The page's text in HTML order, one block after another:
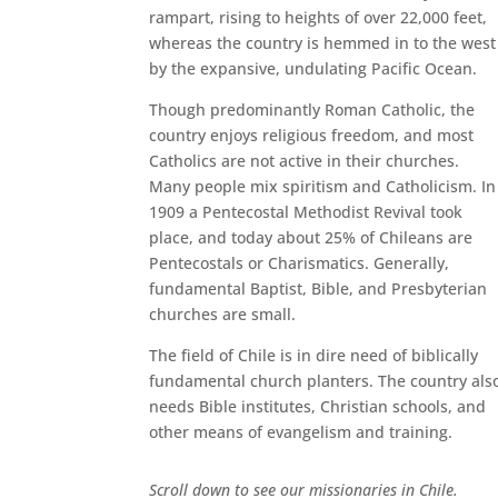
rampart, rising to heights of over 22,000 feet,
whereas the country is hemmed in to the west
by the expansive, undulating Pacific Ocean.
Though predominantly Roman Catholic, the
country enjoys religious freedom, and most
Catholics are not active in their churches.
Many people mix spiritism and Catholicism. In
1909 a Pentecostal Methodist Revival took
place, and today about 25% of Chileans are
Pentecostals or Charismatics. Generally,
fundamental Baptist, Bible, and Presbyterian
churches are small.
The field of Chile is in dire need of biblically
fundamental church planters. The country
needs Bible institutes, Christian schools, and
other means of evangelism and training.
Scroll down to see our missionaries in Chile.